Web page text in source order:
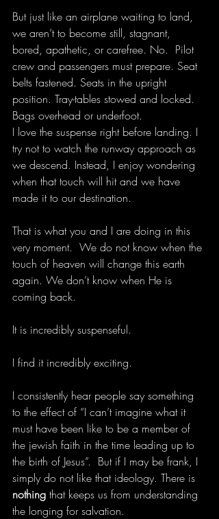
But just like an airplane waiting to land,
we aren’t to become still, stagnant,
bored, apathetic, or carefree. No.  Pilot
crew and passengers must prepare. Seat
belts fastened. Seats in the upright
position. Tray-tables stowed and locked.
Bags overhead or underfoot.
I love the suspense right before landing. I
try not to watch the runway approach as
we descend. Instead, I enjoy wondering
when that touch will hit and we have
made it to our destination.
That is what you and I are doing in this
very moment.  We do not know when the
touch of heaven will change this earth
again. We don’t know when He is
coming back.
It is incredibly suspenseful.
I find it incredibly exciting.
I consistently hear people say something
to the effect of “I can’t imagine what it
must have been like to be a member of
the jewish faith in the time leading up to
the birth of Jesus”.  But if I may be frank, I
simply do not like that ideology. There is
nothing that keeps us from understanding
the longing for salvation.